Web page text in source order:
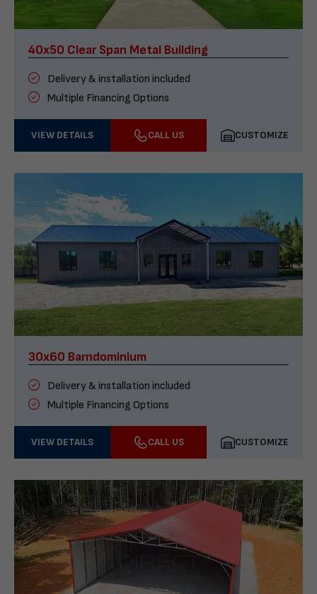
40x50 Clear Span Metal Building
Delivery & installation included
Multiple Financing Options
VIEW DETAILS CALL US CUSTOMIZE
30x60 Barndominium
Delivery & installation included
Multiple Financing Options
VIEW DETAILS CALL US CUSTOMIZE